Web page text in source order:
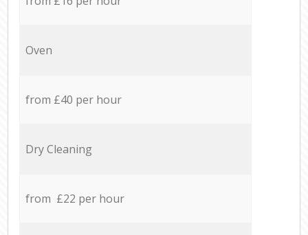
Oven
from £40 per hour
Dry Cleaning
from £22 per hour